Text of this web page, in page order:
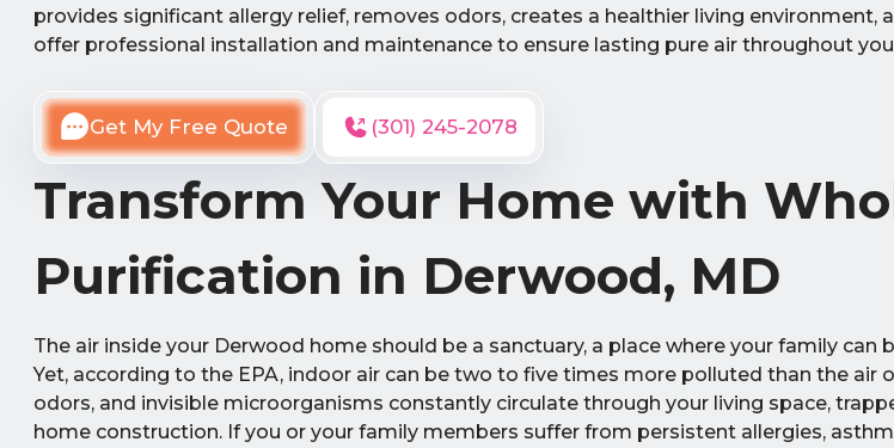
provides significant allergy relief, removes odors, creates a healthier living environment,
offer professional installation and maintenance to ensure lasting pure air throughout
Get My Free Quote (301) 245-2078
Transform Your Home with
Purification in Derwood, MD
The air inside your Derwood home should be a sanctuary, a place where your family can
Yet, according to the EPA, indoor air can be two to five times more polluted than the air
odors, and invisible microorganisms constantly circulate through your living space,
home construction. If you or your family members suffer from persistent allergies,